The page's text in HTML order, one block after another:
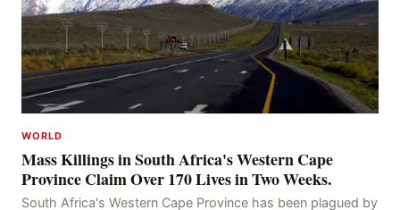
WORLD
Mass Killings in South Africa's Western Cape
Province Claim Over 170 Lives in Two Weeks.
South Africa's Western Cape Province has been plagued by